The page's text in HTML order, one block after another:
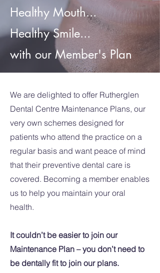
Healthy Mouth...
Healthy Smile...
with our Member's Plan
We are delighted to offer Rutherglen
Dental Centre Maintenance Plans, our
very own schemes designed for
patients who attend the practice on a
regular basis and want peace of mind
that their preventive dental care is
covered. Becoming a member enables
us to help you maintain your oral
health.
It couldn’t be easier to join our
Maintenance Plan – you don’t need to
be dentally fit to join our plans.